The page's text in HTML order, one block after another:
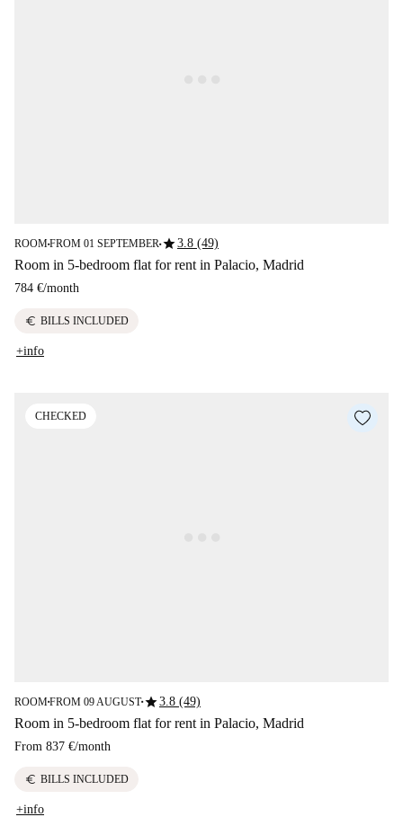
ROOM■FROM 01 SEPTEMBER■star3.8 (49)
Room in 5-bedroom flat for rent in Palacio, Madrid
784 €/month
euro BILLS INCLUDED
+info
CHECKED
ROOM■FROM 09 AUGUST■star3.8 (49)
Room in 5-bedroom flat for rent in Palacio, Madrid
From 837 €/month
euro BILLS INCLUDED
+info